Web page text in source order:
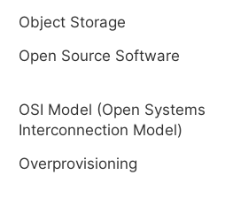
Object Storage
Open Source Software
OSI Model (Open Systems
Interconnection Model)
Overprovisioning